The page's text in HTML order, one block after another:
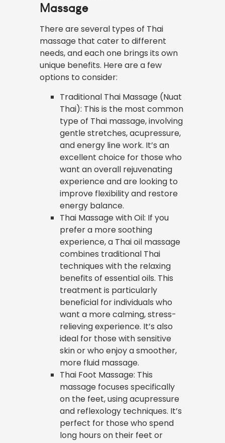
Massage
There are several types of Thai
massage that cater to different
needs, and each one brings its own
unique benefits. Here are a few
options to consider:
Traditional Thai Massage (Nuat
Thai): This is the most common
type of Thai massage, involving
gentle stretches, acupressure,
and energy line work. It’s an
excellent choice for those who
want an overall rejuvenating
experience and are looking to
improve flexibility and restore
energy balance.
Thai Massage with Oil: If you
prefer a more soothing
experience, a Thai oil massage
combines traditional Thai
techniques with the relaxing
benefits of essential oils. This
treatment is particularly
beneficial for individuals who
want a more calming, stress-
relieving experience. It’s also
ideal for those with sensitive
skin or who enjoy a smoother,
more fluid massage.
Thai Foot Massage: This
massage focuses specifically
on the feet, using acupressure
and reflexology techniques. It’s
perfect for those who spend
long hours on their feet or